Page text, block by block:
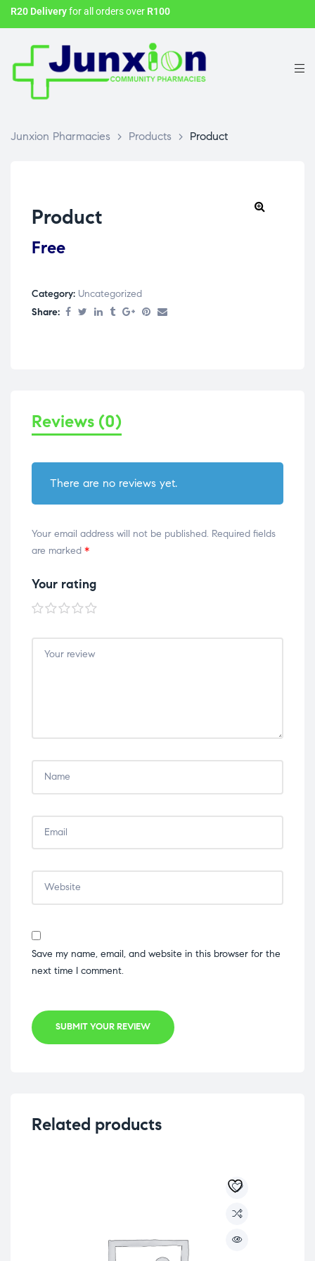
R20 Deliveryfor all orders over R100
Junxion Pharmacies > Products > Product
Product
Free
Category: Uncategorized
Share:
Reviews (0)
There are no reviews yet.
Your email address will not be published. Required fields
are marked *
Your rating
1 of
5
stars
2 of
5
stars
3 of
5
stars
4 of
5
stars
5 of
5
stars
Save my name, email, and website in this browser for the
next time I comment.
SUBMIT YOUR REVIEW
Related products